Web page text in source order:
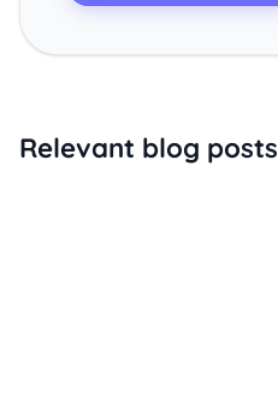
Relevant blog posts